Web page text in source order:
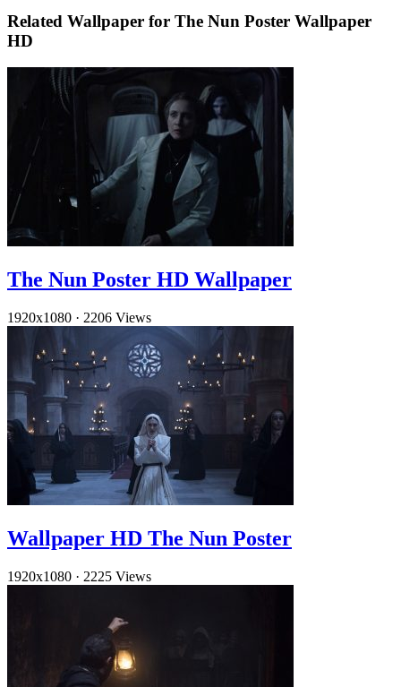
Related Wallpaper for The Nun Poster Wallpaper
HD
The Nun Poster HD Wallpaper
1920x1080 · 2206 Views
Wallpaper HD The Nun Poster
1920x1080 · 2225 Views